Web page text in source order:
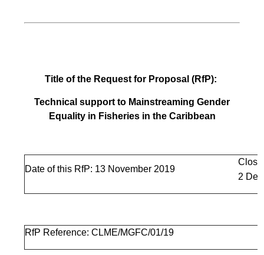
Title of the Request for Proposal (RfP):
Technical support to Mainstreaming Gender
Equality in Fisheries in the Caribbean
Date of this RfP: 13 November 2019
2
RfP Reference: CLME/MGFC/01/19